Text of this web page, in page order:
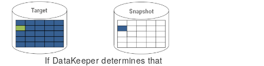
If DataKeeper determines that